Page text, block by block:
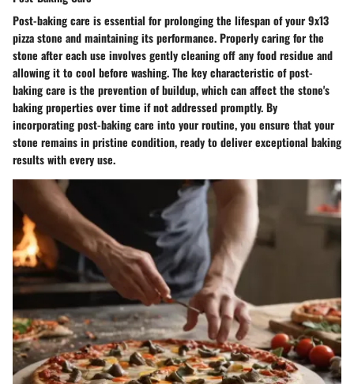
Post-baking care is essential for prolonging the lifespan of your 9x13
pizza stone and maintaining its performance. Properly caring for the
stone after each use involves gently cleaning off any food residue and
allowing it to cool before washing. The key characteristic of post-
baking care is the prevention of buildup, which can affect the stone's
baking properties over time if not addressed promptly. By
incorporating post-baking care into your routine, you ensure that your
stone remains in pristine condition, ready to deliver exceptional baking
results with every use.